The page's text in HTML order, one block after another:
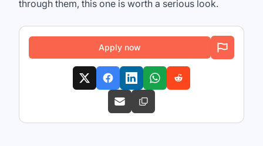
through them, this one is worth a serious look.
Apply now